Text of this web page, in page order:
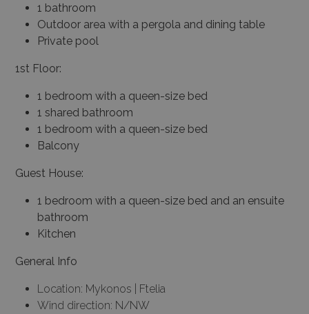
1 bathroom
Outdoor area with a pergola and dining table
Private pool
1st Floor:
1 bedroom with a queen-size bed
1 shared bathroom
1 bedroom with a queen-size bed
Balcony
Guest House:
1 bedroom with a queen-size bed and an ensuite
bathroom
Kitchen
General Info
Location: Mykonos | Ftelia
Wind direction: N/NW